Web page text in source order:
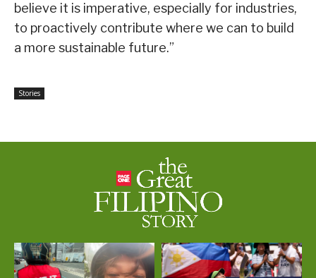
believe it is imperative, especially for industries,
to proactively contribute where we can to build
a more sustainable future.”
Stories